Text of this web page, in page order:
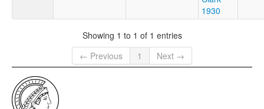
1930
Showing 1 to 1 of 1 entries
← Previous
1 Next →